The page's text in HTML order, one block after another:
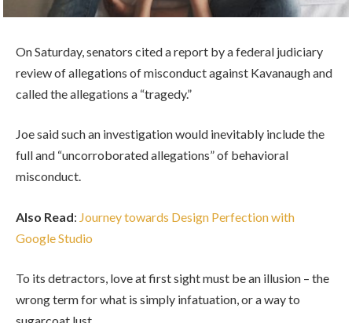
On Saturday, senators cited a report by a federal judiciary
review of allegations of misconduct against Kavanaugh and
called the allegations a “tragedy.”
Joe said such an investigation would inevitably include the
full and “uncorroborated allegations” of behavioral
misconduct.
Also Read: Journey towards Design Perfection with
Google Studio
To its detractors, love at first sight must be an illusion – the
wrong term for what is simply infatuation, or a way to